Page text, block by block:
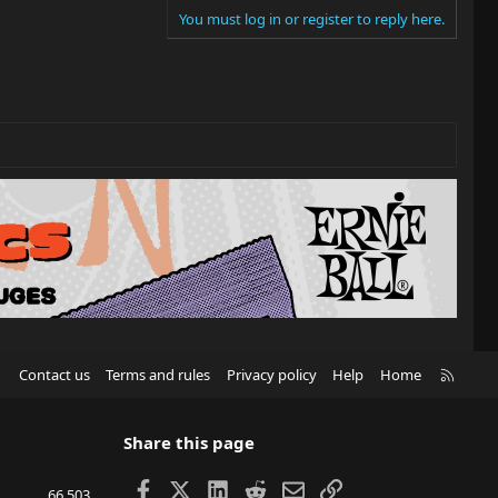
You must log in or register to reply here.
Contact us Terms and rules Privacy policy Help Home
Share this page
Facebook LinkedIn
RedditEmailLink